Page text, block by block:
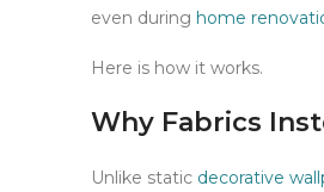
even during home
Here is how it works.
Why Fabrics
Unlike static decorative